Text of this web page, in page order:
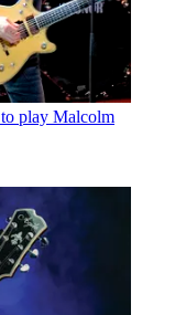
play Malcolm